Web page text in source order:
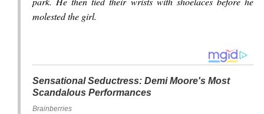
molested the girl.
Sensational Seductress: Demi Moore's Most
Scandalous Performances
Brainberries